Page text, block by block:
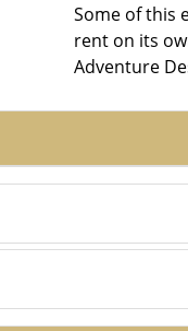
Some of this
rent on its
Adventure